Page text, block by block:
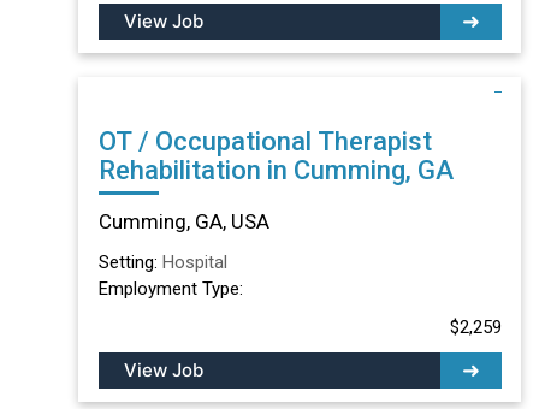
View Job
OT / Occupational Therapist
Rehabilitation in Cumming, GA
Cumming, GA, USA
Setting: Hospital
Employment Type:
$2,259
View Job